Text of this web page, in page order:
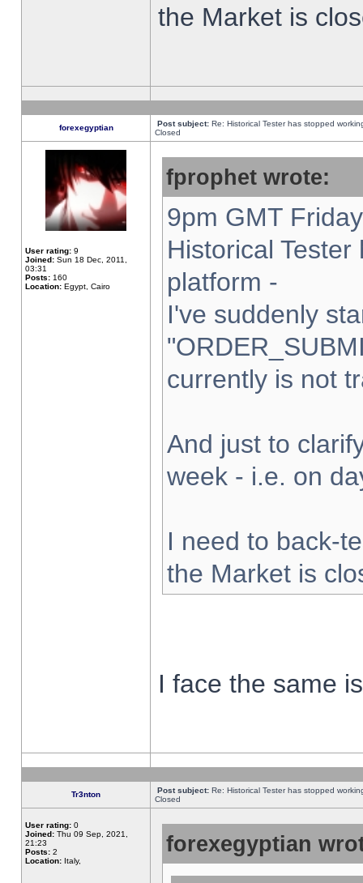
the Market is
forexegyptian Post subject: Re: Historical Tester has stopped
Closed
User rating: 9
Joined: Sun 18 Dec, 2011,
03:31
Posts: 160
Location: Egypt, Cairo
fprophet wrote:
9pm GMT
Historical
platform -
I've suddenly
currently is not
And just to
week - i.e. on
I need to back-
the Market is
I face the same
Tr3nton Post subject: Re: Historical Tester has stopped
Closed
User rating: 0
Joined: Thu 09 Sep, 2021,
21:23
Posts: 2
Location: Italy,
forexegyptian